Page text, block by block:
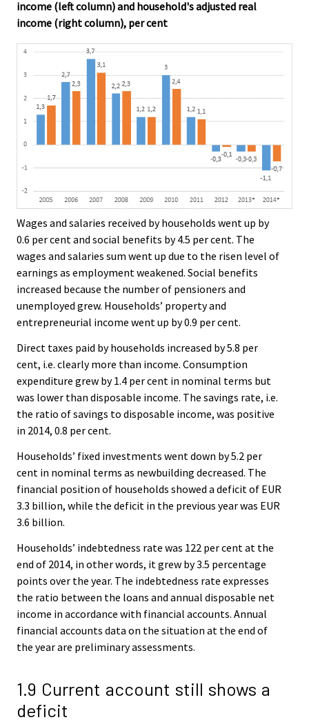
income (left column) and household's adjusted real
income (right column), per cent
Wages and salaries received by households went up by
0.6 per cent and social benefits by 4.5 per cent. The
wages and salaries sum went up due to the risen level of
earnings as employment weakened. Social benefits
increased because the number of pensioners and
unemployed grew. Households’ property and
entrepreneurial income went up by 0.9 per cent.
Direct taxes paid by households increased by 5.8 per
cent, i.e. clearly more than income. Consumption
expenditure grew by 1.4 per cent in nominal terms but
was lower than disposable income. The savings rate, i.e.
the ratio of savings to disposable income, was positive
in 2014, 0.8 per cent.
Households’ fixed investments went down by 5.2 per
cent in nominal terms as newbuilding decreased. The
financial position of households showed a deficit of EUR
3.3 billion, while the deficit in the previous year was EUR
3.6 billion.
Households’ indebtedness rate was 122 per cent at the
end of 2014, in other words, it grew by 3.5 percentage
points over the year. The indebtedness rate expresses
the ratio between the loans and annual disposable net
income in accordance with financial accounts. Annual
financial accounts data on the situation at the end of
the year are preliminary assessments.
1.9 Current account still shows a
deficit